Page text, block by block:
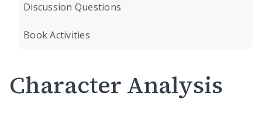
Discussion Questions
Book Activities
Character Analysis